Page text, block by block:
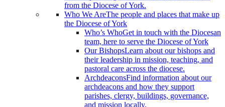
from the Diocese of York.
Who We AreThe people and places that make up
the Diocese of York
Who’s WhoGet in touch with the Diocesan
team, here to serve the Diocese of York
Our BishopsLearn about our bishops and
their leadership in mission, teaching, and
pastoral care across the diocese.
ArchdeaconsFind information about our
archdeacons and how they support
parishes, clergy, buildings, governance,
and mission locally.